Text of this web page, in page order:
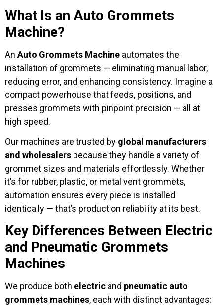
What Is an Auto Grommets
Machine?
An Auto Grommets Machine automates the
installation of grommets — eliminating manual labor,
reducing error, and enhancing consistency. Imagine a
compact powerhouse that feeds, positions, and
presses grommets with pinpoint precision — all at
high speed.
Our machines are trusted by global manufacturers
and wholesalers because they handle a variety of
grommet sizes and materials effortlessly. Whether
it’s for rubber, plastic, or metal vent grommets,
automation ensures every piece is installed
identically — that’s production reliability at its best.
Key Differences Between Electric
and Pneumatic Grommets
Machines
We produce both electric and pneumatic auto
grommets machines, each with distinct advantages: